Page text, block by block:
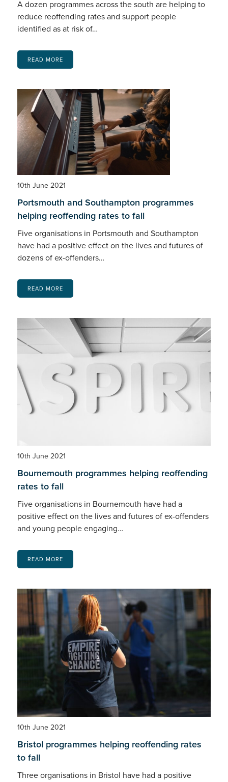
A dozen programmes across the south are helping to
reduce reoffending rates and support people
identified as at risk of…
READ MORE
10th June 2021
Portsmouth and Southampton programmes
helping reoffending rates to fall
Five organisations in Portsmouth and Southampton
have had a positive effect on the lives and futures of
dozens of ex-offenders…
READ MORE
10th June 2021
Bournemouth programmes helping reoffending
rates to fall
Five organisations in Bournemouth have had a
positive effect on the lives and futures of ex-offenders
and young people engaging…
READ MORE
10th June 2021
Bristol programmes helping reoffending rates
to fall
Three organisations in Bristol have had a positive